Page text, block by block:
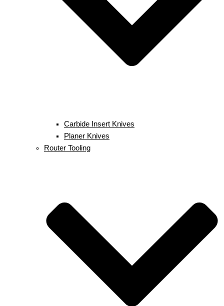
Carbide Insert Knives
Planer Knives
Router Tooling